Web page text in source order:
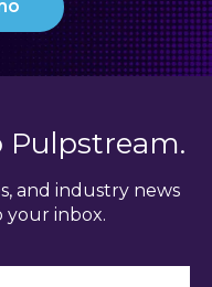
Pulpstream.
and industry news
your inbox.